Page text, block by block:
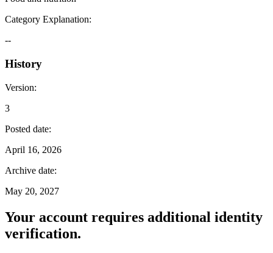
Category Explanation:
--
History
Version:
3
Posted date:
April 16, 2026
Archive date:
May 20, 2027
Your account requires additional identity
verification.